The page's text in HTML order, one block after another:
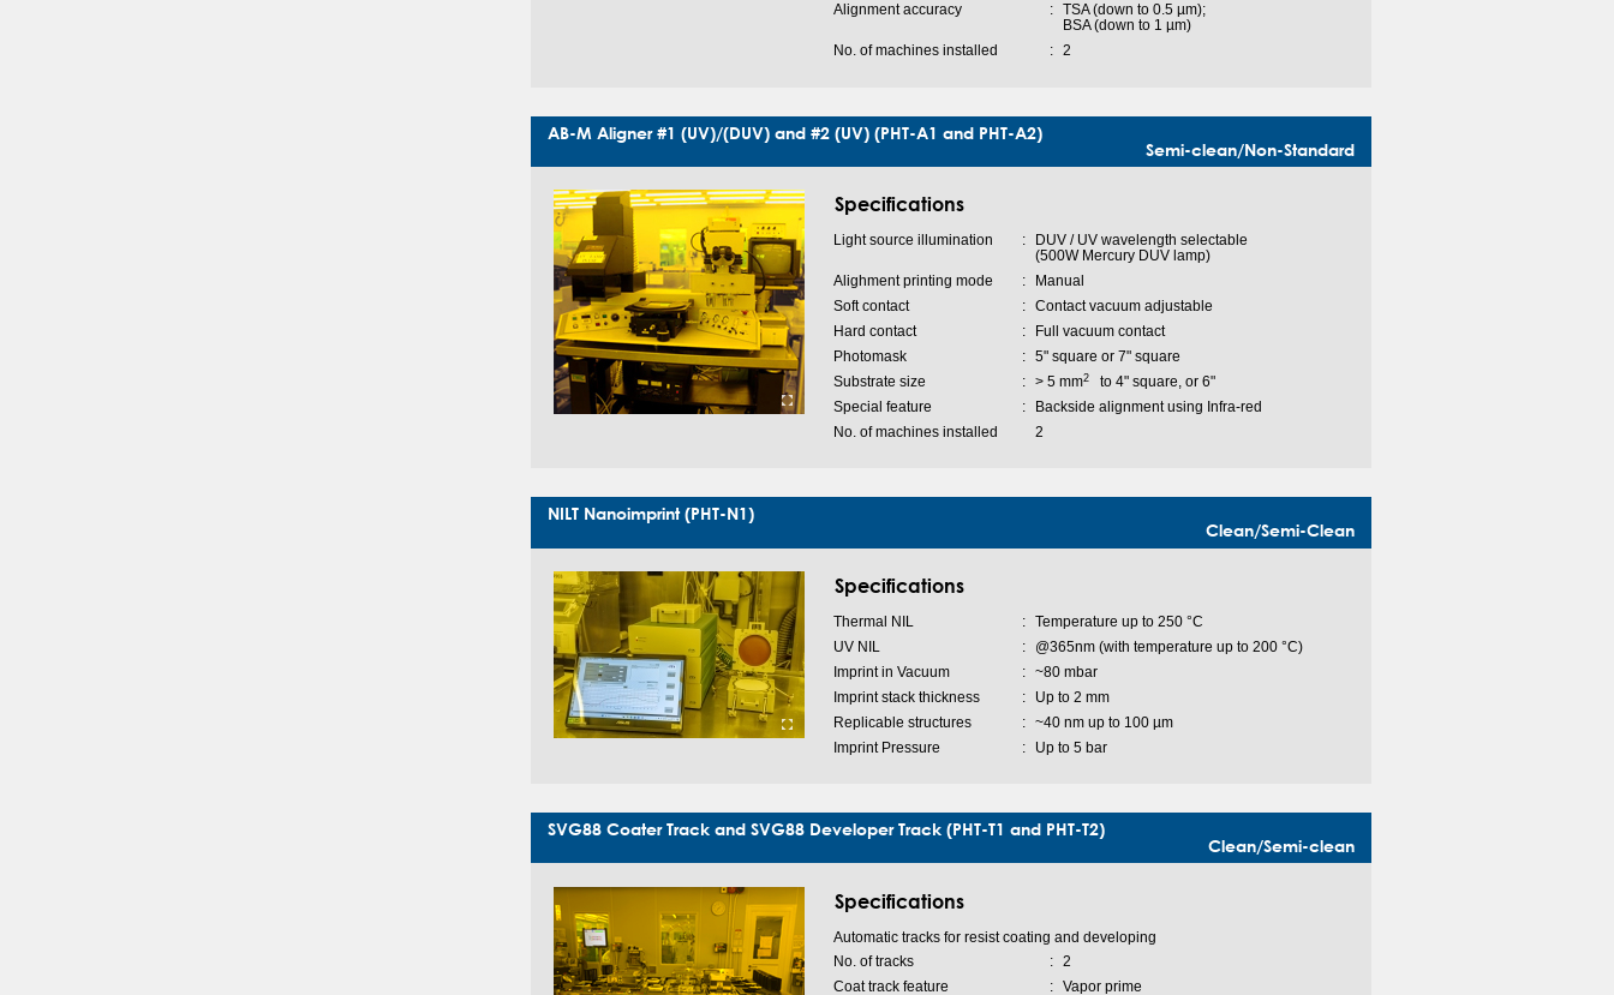
Alignment accuracy
:
TSA (down to 0.5 µm);
BSA (down to 1 µm)
No. of machines installed
: 2
AB-M Aligner #1 (UV)/(DUV) and #2 (UV) (PHT-A1 and PHT-A2)
Semi-clean/Non-Standard
Specifications
Light source illumination :
DUV / UV wavelength selectable
(500W Mercury DUV lamp)
Alighment printing mode
:
Manual
Soft contact
:
Contact vacuum adjustable
Hard contact
:
Full vacuum contact
Photomask
:
5" square or 7" square
Substrate size
: > 5 mm2to 4" square, or 6"
Special feature
:
Backside alignment using Infra-red
No. of machines installed
2
NILT Nanoimprint (PHT-N1)
Clean/Semi-Clean
Specifications
Thermal NIL :
Temperature up to 250 °C
UV NIL
:
@365nm (with temperature up to 200 °C)
Imprint in Vacuum
:
~80 mbar
Imprint stack thickness
:
Up to 2 mm
Replicable structures
:
~40 nm up to 100 µm
Imprint Pressure
: Up to 5 bar
SVG88 Coater Track and SVG88 Developer Track (PHT-T1 and PHT-T2)
Clean/Semi-clean
Specifications
Automatic tracks for resist coating and developing
No. of tracks
:
2
Coat track feature
:
Vapor prime